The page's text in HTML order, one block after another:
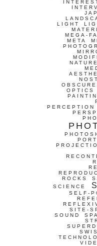
LIGHT
MEGA-
META
NATURE
OPTICS
PERCEPTION
ROCKS
SCIENCE
SELF-
SITE-
SOUND